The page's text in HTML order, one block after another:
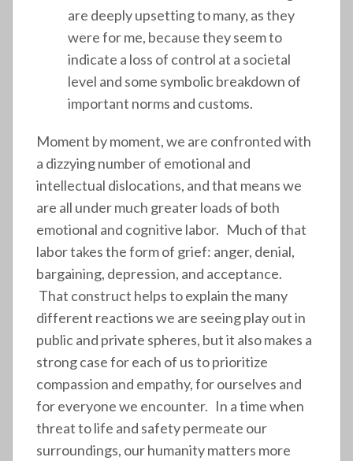
are deeply upsetting to many, as they
were for me, because they seem to
indicate a loss of control at a societal
level and some symbolic breakdown of
important norms and customs.
Moment by moment, we are confronted with
a dizzying number of emotional and
intellectual dislocations, and that means we
are all under much greater loads of both
emotional and cognitive labor. Much of that
labor takes the form of grief: anger, denial,
bargaining, depression, and acceptance.
That construct helps to explain the many
different reactions we are seeing play out in
public and private spheres, but it also makes a
strong case for each of us to prioritize
compassion and empathy, for ourselves and
for everyone we encounter. In a time when
threat to life and safety permeate our
surroundings, our humanity matters more